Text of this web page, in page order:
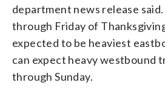
department news release
through Friday of
expected to be heaviest
can expect heavy westbound
through Sunday.